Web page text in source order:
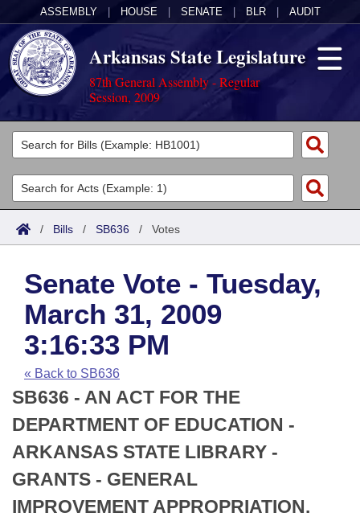
ASSEMBLY HOUSE SENATE BLR AUDIT
Arkansas State Legislature
87th General Assembly - Regular
Session, 2009
Legislators
List All
Search
Committees
Joint
House
Task Force
Bills in House Committees
Bills in Senate Committees
Bills in Joint Committees
Meetings Of The Whole/Business Meetings
Acts
Search by Range
Advanced Search
Code Sections Amended
Bills
Search by Range
Advanced Search
Recent Activities
Recently Filed
Personalized Bill Tracking
Bills Returned from Committee
Calendars
Meetings and Events
House
Senate
House Budget
Arkansas Law
Arkansas Code and Constitution of 1874
Uncodified Historic Legislation
Budget
Search Center
/ Bills / SB636 / Votes
Senate Vote - Tuesday,
March 31, 2009
3:16:33 PM
« Back to SB636
SB636 - AN ACT FOR THE
DEPARTMENT OF EDUCATION -
ARKANSAS STATE LIBRARY -
GRANTS - GENERAL
IMPROVEMENT APPROPRIATION.